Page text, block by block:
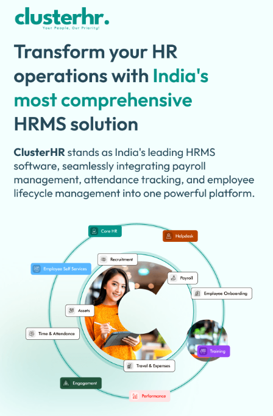
includes self-service features that allow employees to check
attendance, apply for leave, and access payroll information easily.
remote and office teams. It also provides reports and analytics to
help HR teams make better workforce decisions. The platform is
designed for startups, SMEs, and enterprises looking to improve
HR efficiency.
Why Choose ClusterHR Software?
Complete HR Management:Manages all HR operations from
one platform.
Payroll Automation:
Simplifies salary calculation and payroll
processing.
Attendance Tracking:Monitors employee attendance
accurately.
Leave Management: Handles leave requests and approvals
Employee Self-Service:Allows employees to access HR
information independently.
Recruitment Management:
Supports hiring and candidate
tracking processes.
Employee Onboarding:Simplifies new employee joining
procedures.
Cloud-Based Access:Access HR data securely from
anywhere.
Digital Employee Records:
Stores employee information and
documents online.
Performance Management:Helps track employee
performance and productivity.
Reduced Manual Work:
Automates repetitive HR tasks
Generates HR and payroll reports instantly.